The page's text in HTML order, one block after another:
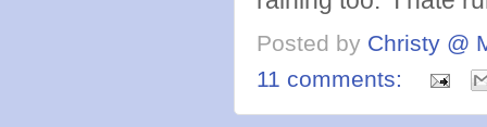
Posted by Christy @
11 comments: